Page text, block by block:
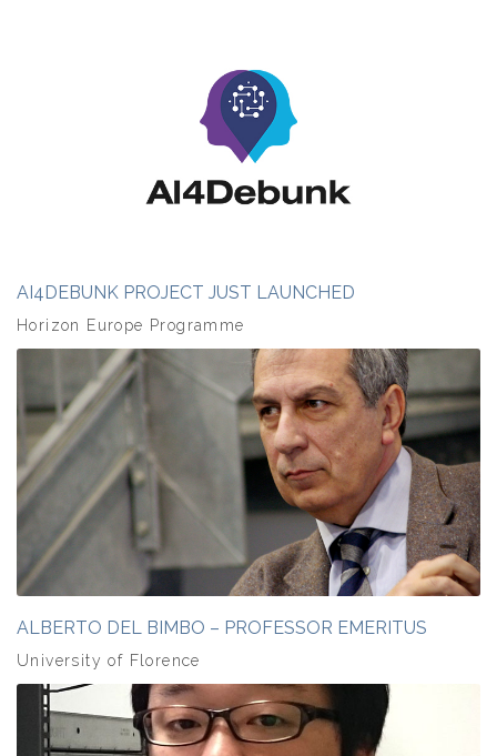
AI4DEBUNK PROJECT JUST LAUNCHED
Horizon Europe Programme
ALBERTO DEL BIMBO – PROFESSOR EMERITUS
University of Florence